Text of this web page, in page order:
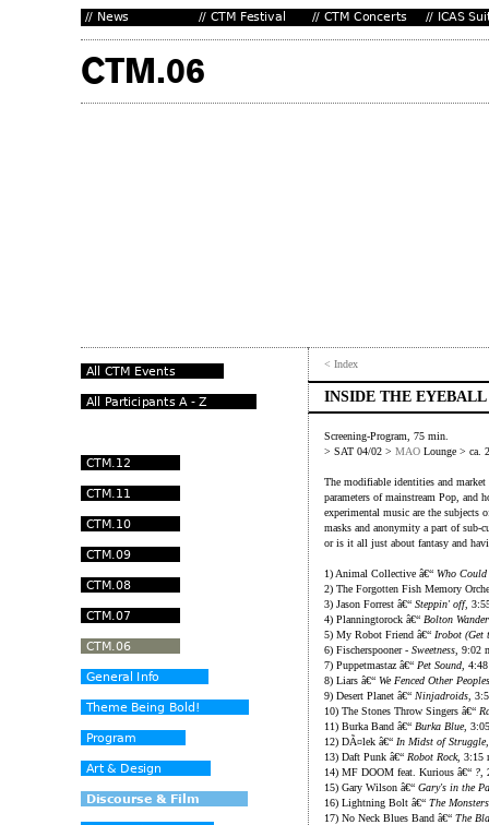
< Index
INSIDE THE
Screening-Program, 75 min.
> SAT 04/02 > MAO Lounge > ca.
The modifiable identities and market
parameters of mainstream Pop, and
experimental music are the
masks and anonymity a part of sub-
or is it all just about fantasy and
1) Animal Collective â€“ Who
2) The Forgotten Fish Memory
3) Jason Forrest â€“ Steppin' off,
4) Planningtorock â€“ Bolton
5) My Robot Friend â€“ Irobot (Get
6) Fischerspooner - Sweetness , 9:02
7) Puppetmastaz â€“ Pet Sound ,
8) Liars â€“ We Fenced Other
9) Desert Planet â€“ Ninjadroids ,
10) The Stones Throw Singers â€“
11) Burka Band â€“ Burka Blue,
12) DÃ¤lek â€“ In Midst of Struggle
13) Daft Punk â€“ Robot Rock, 3:15
14) MF DOOM feat. Kurious â€“ ?
15) Gary Wilson â€“ Gary's in the
16) Lightning Bolt â€“ The
17) No Neck Blues Band â€“ The